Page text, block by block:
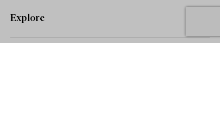
Explore